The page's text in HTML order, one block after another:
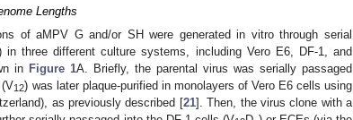
Lengths
of aMPV G and/or SH were generated in vitro through serial
three different culture systems, including Vero E6, DF-1, and
in Figure 1A. Briefly, the parental virus was serially passaged
12) was later plaque-purified in monolayers of Vero E6 cells using
as previously described [21]. Then, the virus clone with a